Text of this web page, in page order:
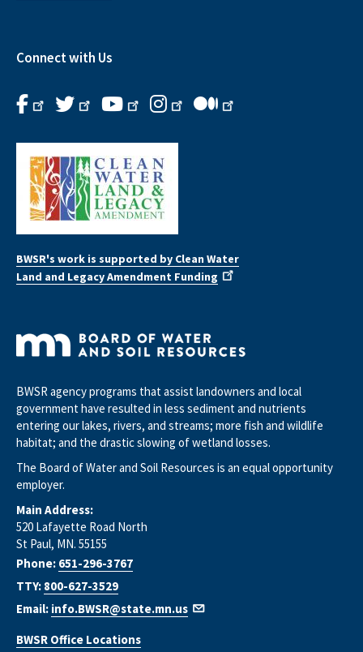
Connect with Us
BWSR's work is supported by Clean Water
Land and Legacy Amendment Funding
BWSR agency programs that assist landowners and local
government have resulted in less sediment and nutrients
entering our lakes, rivers, and streams; more fish and wildlife
habitat; and the drastic slowing of wetland losses.
The Board of Water and Soil Resources is an equal opportunity
employer.
Main Address:
520 Lafayette Road North
St Paul, MN. 55155
Phone: 651-296-3767
TTY: 800-627-3529
Email: info.BWSR@state.mn.us
BWSR Office Locations